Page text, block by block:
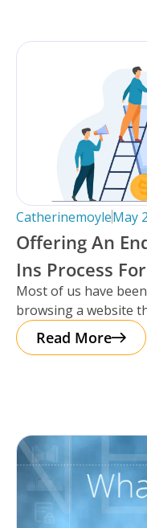
CatherinemoyleMay
Offering An
Ins Process
Facility: Why
Looks Like.
Most of us have
browsing a website
Read More